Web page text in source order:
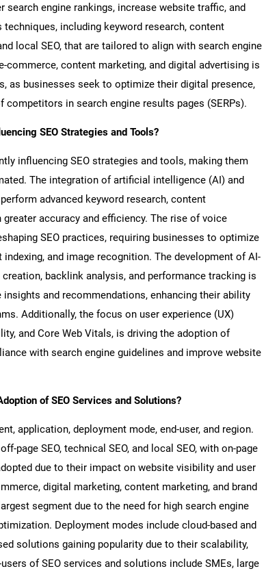
What are you looking
engine rankings, increase website traffic, and
including keyword research, content
local SEO, that are tailored to align with search engine
commerce, content marketing, and digital advertising is
as businesses seek to optimize their digital presence,
competitors in search engine results pages (SERPs).
SEO Strategies and Tools?
influencing SEO strategies and tools, making them
The integration of artificial intelligence (AI) and
advanced keyword research, content
accuracy and efficiency. The rise of voice
SEO practices, requiring businesses to optimize
and image recognition. The development of AI-
backlink analysis, and performance tracking is
and recommendations, enhancing their ability
Additionally, the focus on user experience (UX)
and Core Web Vitals, is driving the adoption of
with search engine guidelines and improve website
of SEO Services and Solutions?
application, deployment mode, end-user, and region.
page SEO, technical SEO, and local SEO, with on-page
due to their impact on website visibility and user
digital marketing, content marketing, and brand
segment due to the need for high search engine
Deployment modes include cloud-based and
solutions gaining popularity due to their scalability,
of SEO services and solutions include SMEs, large